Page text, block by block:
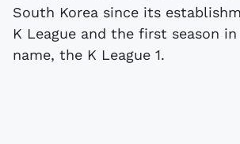
South Korea since its
K League and the first season
name, the K League 1.